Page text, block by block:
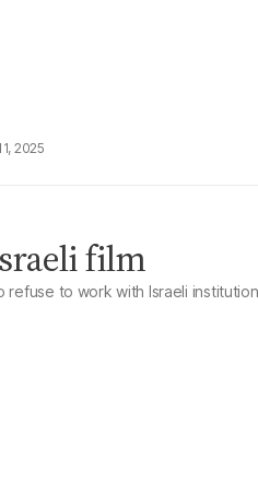
2025
film
to work with Israeli